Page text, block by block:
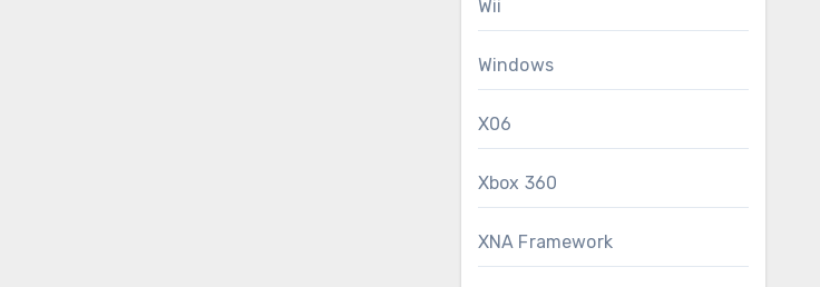
Wii
Windows
X06
Xbox 360
XNA Framework